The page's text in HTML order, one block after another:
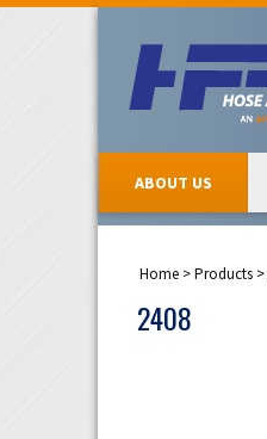
ABOUT US
Home >Products >
2408